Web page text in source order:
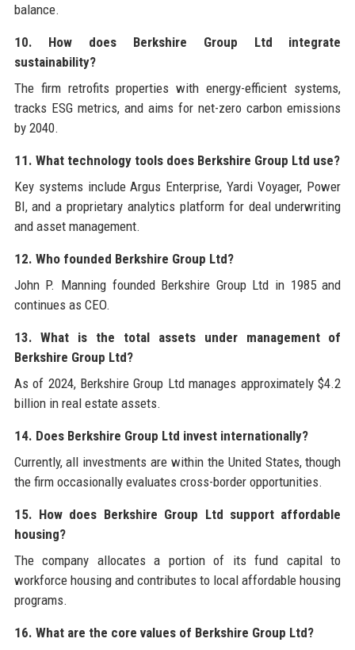
balance.
10. How does Berkshire Group Ltd integrate
sustainability?
The firm retrofits properties with energy-efficient systems,
tracks ESG metrics, and aims for net-zero carbon emissions
by 2040.
11. What technology tools does Berkshire Group Ltd use?
Key systems include Argus Enterprise, Yardi Voyager, Power
BI, and a proprietary analytics platform for deal underwriting
and asset management.
12. Who founded Berkshire Group Ltd?
John P. Manning founded Berkshire Group Ltd in 1985 and
continues as CEO.
13. What is the total assets under management of
Berkshire Group Ltd?
As of 2024, Berkshire Group Ltd manages approximately $4.2
billion in real estate assets.
14. Does Berkshire Group Ltd invest internationally?
Currently, all investments are within the United States, though
the firm occasionally evaluates cross-border opportunities.
15. How does Berkshire Group Ltd support affordable
housing?
The company allocates a portion of its fund capital to
workforce housing and contributes to local affordable housing
programs.
16. What are the core values of Berkshire Group Ltd?